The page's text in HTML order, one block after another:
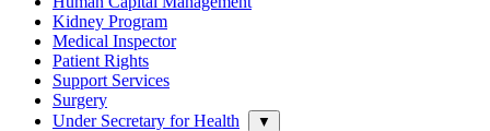
Kidney Program
Medical Inspector
Patient Rights
Support Services
Surgery
Under Secretary for Health
▼